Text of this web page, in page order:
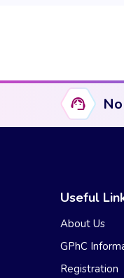
Useful
About Us
GPhC
Registration